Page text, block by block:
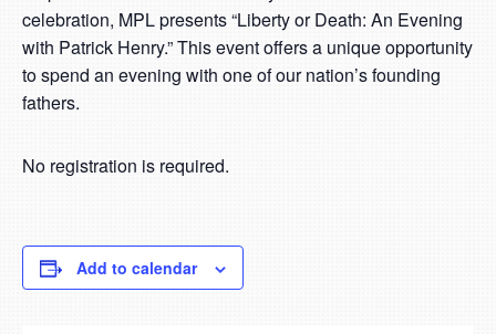
celebration, MPL presents “Liberty or Death: An Evening
with Patrick Henry.” This event offers a unique opportunity
to spend an evening with one of our nation’s founding
fathers.
No registration is required.
Add to calendar